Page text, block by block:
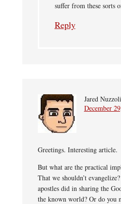
suffer from these sorts
Reply
Jared
December
Greetings. Interesting article.
But what are the practical
That we shouldn’t
apostles did in sharing the
the known world? Or do you